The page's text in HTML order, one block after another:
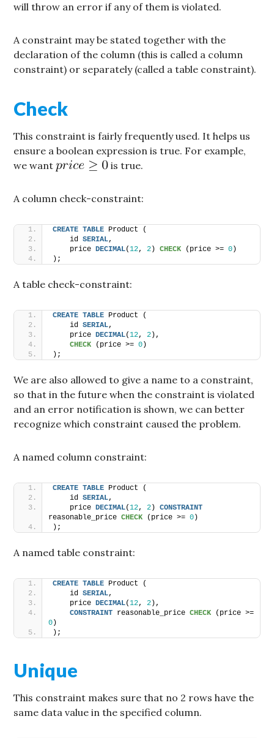
will throw an error if any of them is violated.
A constraint may be stated together with the
declaration of the column (this is called a column
constraint) or separately (called a table constraint).
Check
This constraint is fairly frequently used. It helps us
ensure a boolean expression is true. For example,
we want
is true.
A column check-constraint:
CREATE TABLE Product (
    id
SERIAL,
    price
DECIMAL(12, 2) CHECK (price >= 0)
);
A table check-constraint:
CREATE TABLE Product (
    id
SERIAL,
    price
DECIMAL(12, 2),
CHECK (price >= 0)
);
We are also allowed to give a name to a constraint,
so that in the future when the constraint is violated
and an error notification is shown, we can better
recognize which constraint caused the problem.
A named column constraint:
CREATE TABLE Product (
    id
SERIAL,
    price
DECIMAL(12, 2) CONSTRAINT
reasonable_price CHECK (price >= 0)
);
A named table constraint:
CREATE TABLE Product (
    id
SERIAL,
    price
DECIMAL(12, 2),
CONSTRAINT reasonable_price CHECK
0)
);
Unique
This constraint makes sure that no 2 rows have the
same data value in the specified column.